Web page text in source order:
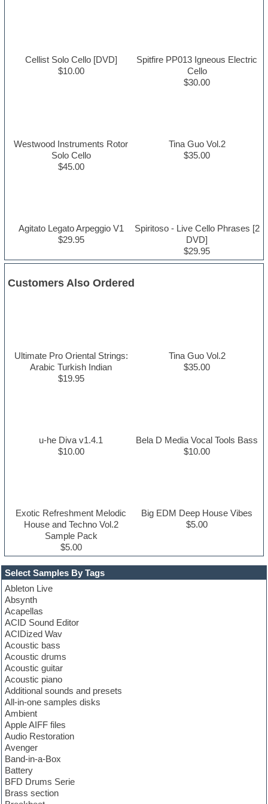
Select Samples By Tags
Ableton Live
Absynth
Acapellas
ACID Sound Editor
ACIDized Wav
Acoustic bass
Acoustic drums
Acoustic guitar
Acoustic piano
Additional sounds and presets
All-in-one samples disks
Ambient
Apple AIFF files
Audio Restoration
Avenger
Band-in-a-Box
Battery
BFD Drums Serie
Brass section
Cellist Solo Cello [DVD]
$10.00
Spitfire PP013 Igneous Electric
Cello
$30.00
Westwood Instruments Rotor
Solo Cello
$45.00
Tina Guo Vol.2
$35.00
Agitato Legato Arpeggio V1
$29.95
Spiritoso - Live Cello Phrases [2
DVD]
$29.95
Customers Also Ordered
Ultimate Pro Oriental Strings:
Arabic Turkish Indian
$19.95
Tina Guo Vol.2
$35.00
u-he Diva v1.4.1
$10.00
Bela D Media Vocal Tools Bass
$10.00
Exotic Refreshment Melodic
House and Techno Vol.2
Sample Pack
$5.00
Big EDM Deep House Vibes
$5.00